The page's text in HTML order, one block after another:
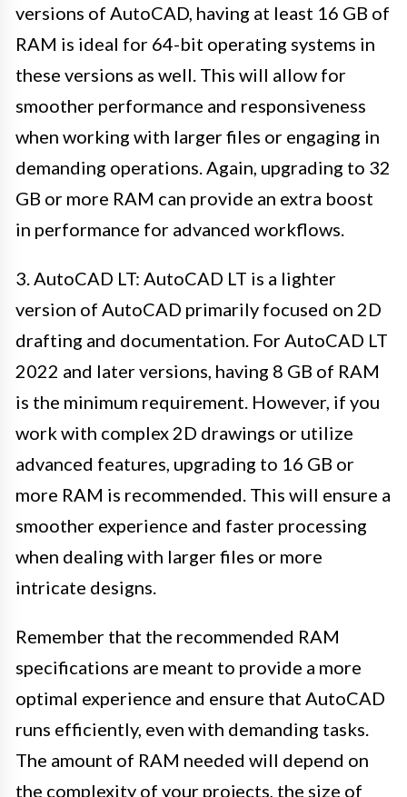
versions of AutoCAD, having at least 16 GB of
RAM is ideal for 64-bit operating systems in
these versions as well. This will allow for
smoother performance and responsiveness
when working with larger files or engaging in
demanding operations. Again, upgrading to 32
GB or more RAM can provide an extra boost
in performance for advanced workflows.
3. AutoCAD LT: AutoCAD LT is a lighter
version of AutoCAD primarily focused on 2D
drafting and documentation. For AutoCAD LT
2022 and later versions, having 8 GB of RAM
is the minimum requirement. However, if you
work with complex 2D drawings or utilize
advanced features, upgrading to 16 GB or
more RAM is recommended. This will ensure a
smoother experience and faster processing
when dealing with larger files or more
intricate designs.
Remember that the recommended RAM
specifications are meant to provide a more
optimal experience and ensure that AutoCAD
runs efficiently, even with demanding tasks.
The amount of RAM needed will depend on
the complexity of your projects, the size of